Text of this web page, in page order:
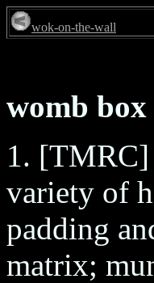
wok-on-the-wall
womb box
1. [TMRC]
variety of
padding
matrix;